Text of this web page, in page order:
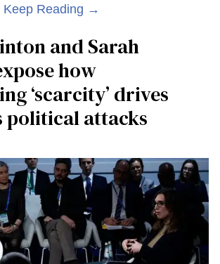
Keep Reading →
and Sarah
how
‘scarcity’ drives
political attacks